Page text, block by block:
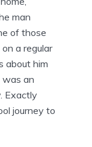
man
of those
a regular
about him
was an
Exactly
journey to